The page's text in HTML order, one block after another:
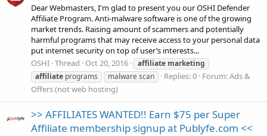
Dear Webmasters, I'm glad to present you our OSHI Defender
Affiliate Program. Anti-malware software is one of the growing
market trends. Raising amount of scammers and potentially
harmful programs that may receive access to your personal data
put internet security on top of user’s interests...
OSHI Thread Oct 20, 2016 affiliate marketing
affiliate programs malware scan Replies: 0 Forum:Ads &
Offers (not web hosting)
>> AFFILIATES WANTED!! Earn $75 per Super
Affiliate membership signup at Publyfe.com <<